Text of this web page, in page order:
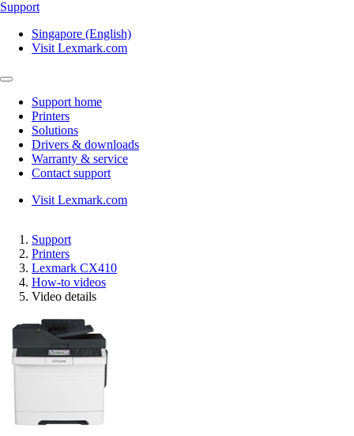
Support
Singapore (English)
Visit Lexmark.com
Support home
Printers
Solutions
Drivers & downloads
Warranty & service
Contact support
Visit Lexmark.com
Support
Printers
Lexmark CX410
How-to videos
Video details